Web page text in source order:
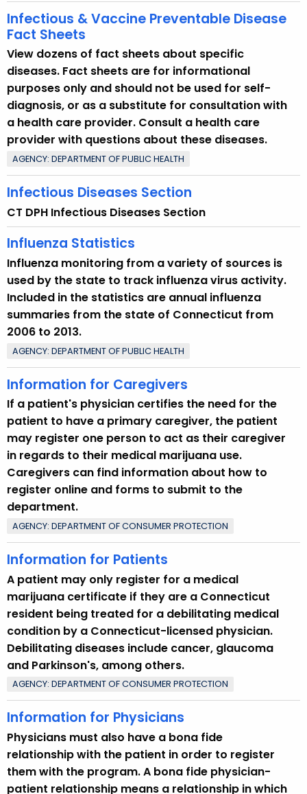
Infectious & Vaccine Preventable Disease
Fact Sheets
View dozens of fact sheets about specific
diseases. Fact sheets are for informational
purposes only and should not be used for self-
diagnosis, or as a substitute for consultation with
a health care provider. Consult a health care
provider with questions about these diseases.
AGENCY: DEPARTMENT OF PUBLIC HEALTH
Infectious Diseases Section
CT DPH Infectious Diseases Section
Influenza Statistics
Influenza monitoring from a variety of sources is
used by the state to track influenza virus activity.
Included in the statistics are annual influenza
summaries from the state of Connecticut from
2006 to 2013.
AGENCY: DEPARTMENT OF PUBLIC HEALTH
Information for Caregivers
If a patient's physician certifies the need for the
patient to have a primary caregiver, the patient
may register one person to act as their caregiver
in regards to their medical marijuana use.
Caregivers can find information about how to
register online and forms to submit to the
department.
AGENCY: DEPARTMENT OF CONSUMER PROTECTION
Information for Patients
A patient may only register for a medical
marijuana certificate if they are a Connecticut
resident being treated for a debilitating medical
condition by a Connecticut-licensed physician.
Debilitating diseases include cancer, glaucoma
and Parkinson's, among others.
AGENCY: DEPARTMENT OF CONSUMER PROTECTION
Information for Physicians
Physicians must also have a bona fide
relationship with the patient in order to register
them with the program. A bona fide physician-
patient relationship means a relationship in which